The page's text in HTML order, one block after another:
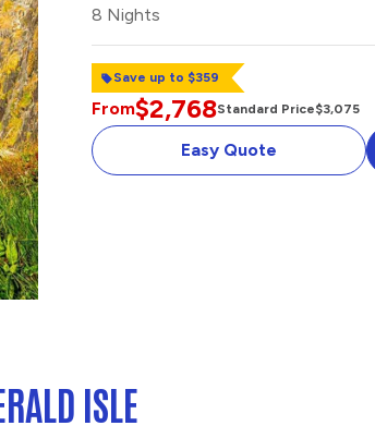
8 Nights
Save up to $359
From$2,768Standard Price$3,075
Easy Quote
ISLE